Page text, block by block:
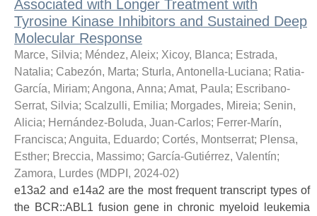
Associated with Longer Treatment with
Tyrosine Kinase Inhibitors and Sustained Deep
Molecular Response
Marce, Silvia; Méndez, Aleix; Xicoy, Blanca; Estrada,
Natalia; Cabezón, Marta; Sturla, Antonella-Luciana; Ratia-
García, Miriam; Angona, Anna; Amat, Paula; Escribano-
Serrat, Silvia; Scalzulli, Emilia; Morgades, Mireia; Senin,
Alicia; Hernández-Boluda, Juan-Carlos; Ferrer-Marín,
Francisca; Anguita, Eduardo; Cortés, Montserrat; Plensa,
Esther; Breccia, Massimo; García-Gutiérrez, Valentín;
Zamora, Lurdes (MDPI , 2024-02)
e13a2 and e14a2 are the most frequent transcript types of
the BCR::ABL1 fusion gene in chronic myeloid leukemia